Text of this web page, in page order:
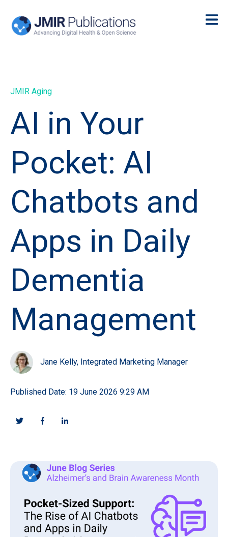
JMIR Aging
AI in Your
Pocket: AI
Chatbots and
Apps in Daily
Dementia
Management
Jane Kelly, Integrated Marketing Manager
Published Date: 19 June 2026 9:29 AM